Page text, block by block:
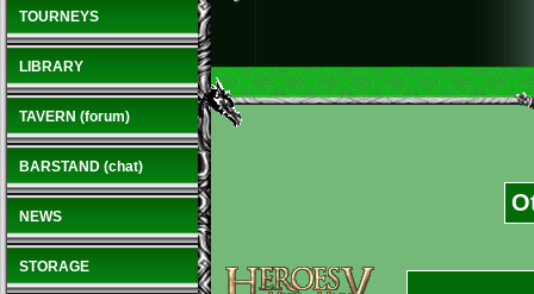
TOURNEYS
LIBRARY
TAVERN (forum)
BARSTAND (chat)
NEWS
STORAGE